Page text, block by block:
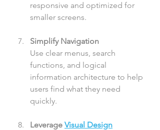
responsive and optimized for
smaller screens.
Simplify Navigation
Use clear menus, search
functions, and logical
information architecture to help
users find what they need
quickly.
Leverage Visual Design